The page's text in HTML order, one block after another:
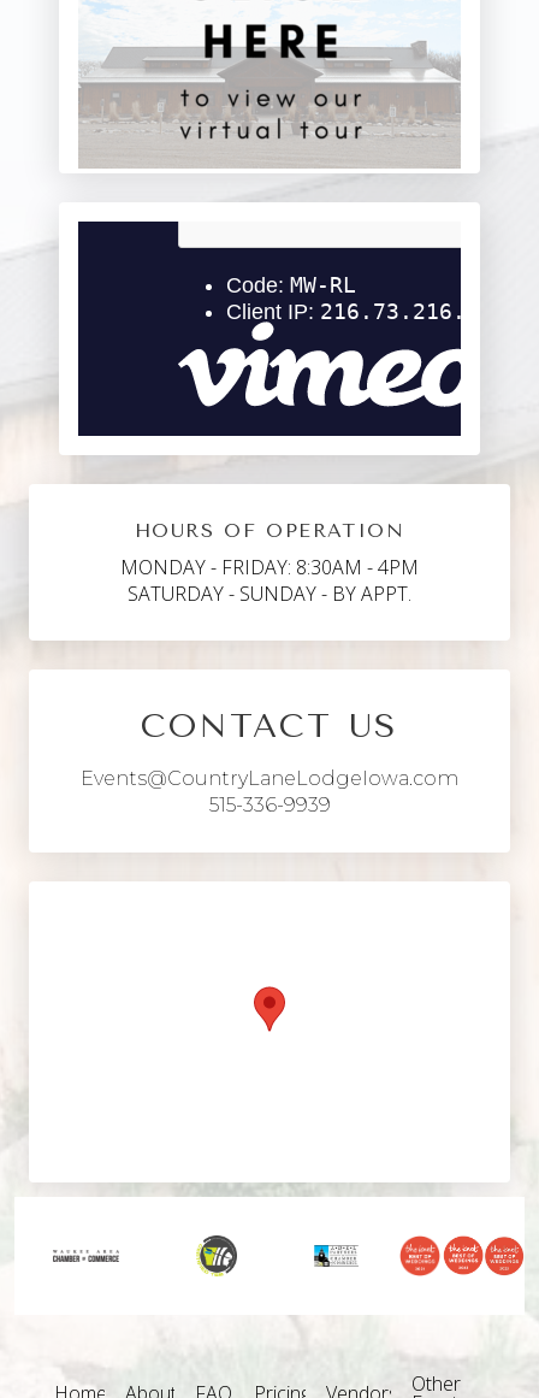
HOURS OF OPERATION
MONDAY - FRIDAY: 8:30AM - 4PM
SATURDAY - SUNDAY - BY APPT.
CONTACT US
Events@CountryLaneLodgeIowa.com
515-336-9939
Home About FAQ Pricing Vendors Other